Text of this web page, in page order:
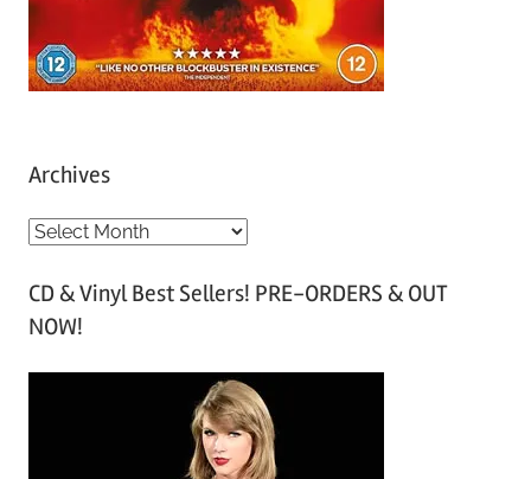
Archives
A
c
h
CD & Vinyl Best Sellers! PRE-ORDERS & OUT
NOW!